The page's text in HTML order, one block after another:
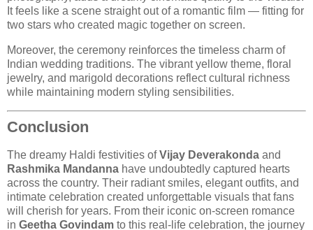
It feels like a scene straight out of a romantic film — fitting for
two stars who created magic together on screen.
Moreover, the ceremony reinforces the timeless charm of
Indian wedding traditions. The vibrant yellow theme, floral
jewelry, and marigold decorations reflect cultural richness
while maintaining modern styling sensibilities.
Conclusion
The dreamy Haldi festivities ofVijay Deverakonda and
Rashmika Mandanna have undoubtedly captured hearts
across the country. Their radiant smiles, elegant outfits, and
intimate celebration created unforgettable visuals that fans
will cherish for years. From their iconic on-screen romance
in Geetha Govindam to this real-life celebration, the journey